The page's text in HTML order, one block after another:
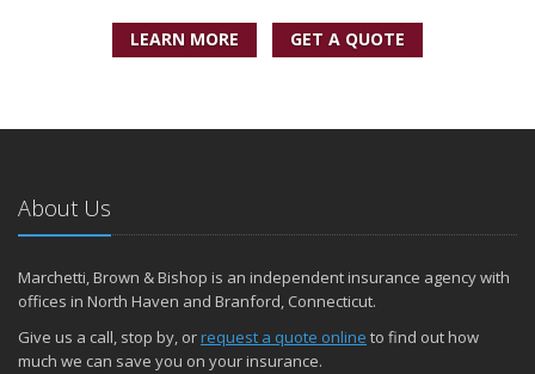
LEARN MORE GET A QUOTE
About Us
Marchetti, Brown & Bishop is an independent insurance agency with
offices in North Haven and Branford, Connecticut.
Give us a call, stop by, orrequest a quote online to find out how
much we can save you on your insurance.